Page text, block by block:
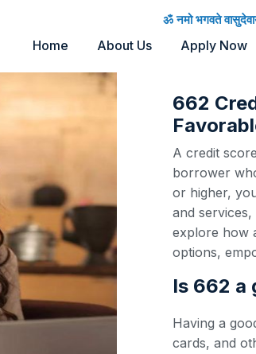
ॐ नमो भगवते
Home About Us Apply Now
662
A credit
borrower
or higher,
and
explore how
options,
Is 662 a
Having a
cards, and